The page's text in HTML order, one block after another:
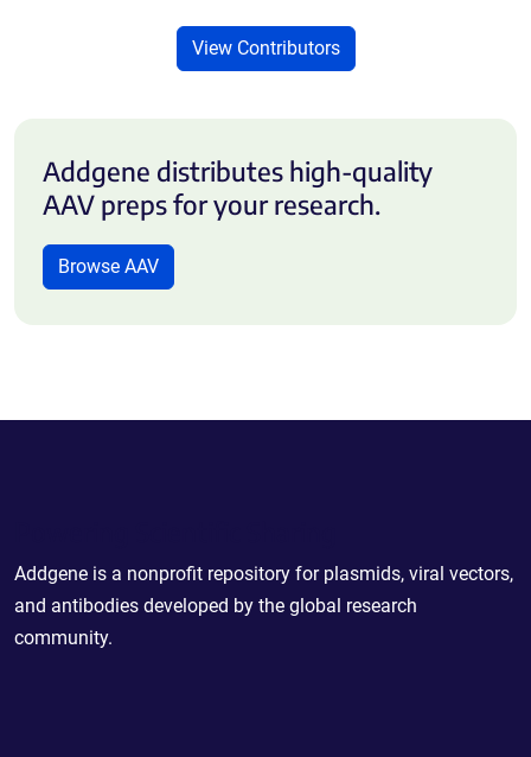
View Contributors
Addgene distributes high-quality
AAV preps for your research.
Browse AAV
Addgene is a nonprofit repository for plasmids, viral vectors,
and antibodies developed by the global research
community.